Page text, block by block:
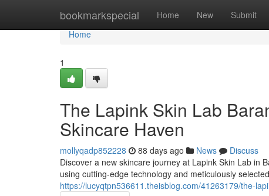
bookmarkspecial Home New Submit
Home
Home
1
The Lapink Skin Lab
Skincare Haven
mollyqadp852228 88 days ago News
Discuss
Discover a new skincare journey at Lapink Skin Lab in
using cutting-edge technology and meticulously
https://lucyqtpn536611.theisblog.com/41263179/the-